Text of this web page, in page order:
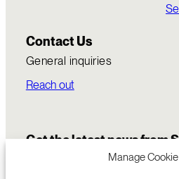
Manage
Contact Us
General inquiries
Reach out
Get the latest news from